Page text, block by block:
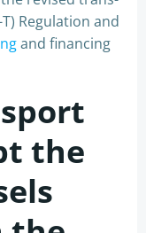
Regulation and
and financing
the